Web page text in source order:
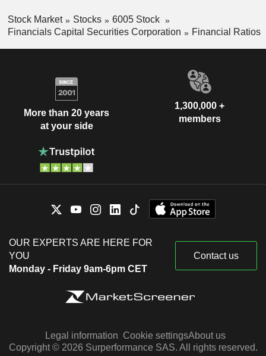
Stock Market Stocks
6005 Stock
Financials Capital Securities Corporation
Financial Ratios
More than 20 years
at your side
1,300,000 +
members
OUR EXPERTS ARE HERE FOR
YOU
Monday - Friday 9am-6pm CET
Contact us
Legal information Cookie settingsAbout us
Copyright © 2026 Surperformance SAS. All rights reserved.